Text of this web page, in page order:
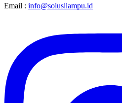
Email : info@solusilampu.id